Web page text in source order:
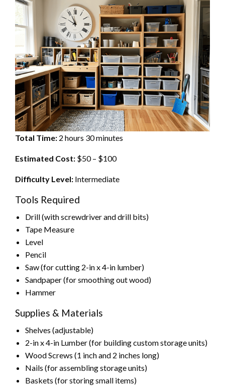
Total Time: 2 hours 30 minutes
Estimated Cost: $50 – $100
Difficulty Level: Intermediate
Tools Required
Drill (with screwdriver and drill bits)
Tape Measure
Level
Pencil
Saw (for cutting 2-in x 4-in lumber)
Sandpaper (for smoothing out wood)
Hammer
Supplies & Materials
Shelves (adjustable)
2-in x 4-in Lumber (for building custom storage units)
Wood Screws (1 inch and 2 inches long)
Nails (for assembling storage units)
Baskets (for storing small items)